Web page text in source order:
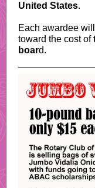
United States.
Each awardee
toward the cost of
board.